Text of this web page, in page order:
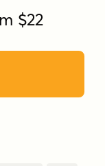
$22